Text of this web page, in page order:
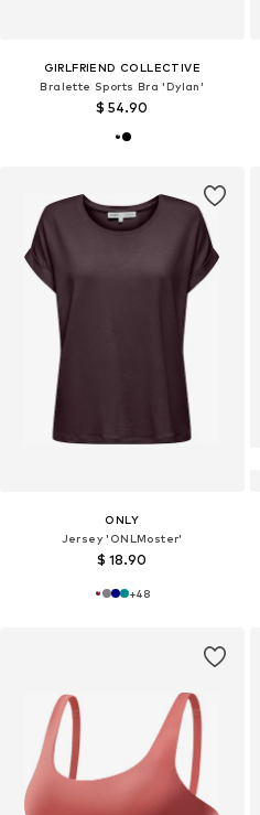
GIRLFRIEND COLLECTIVE
Bralette Sports Bra 'Dylan'
$ 54.90
ONLY
Jersey 'ONLMoster'
$ 18.90
+48